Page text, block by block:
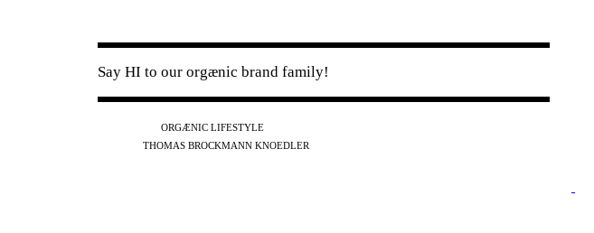
Say HI to our orgænic brand family!
ORGÆNIC LIFESTYLE
THOMAS BROCKMANN KNOEDLER